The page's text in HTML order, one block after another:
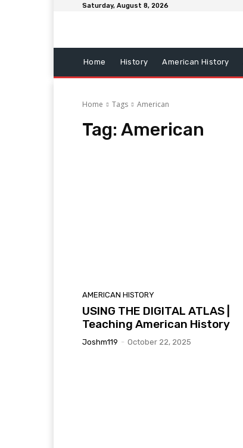
Saturday, August 8, 2026
Home History American History
Home Tags American
Tag: American
AMERICAN HISTORY
USING THE DIGITAL ATLAS |
Teaching American History
Joshm119 - October 22, 2025